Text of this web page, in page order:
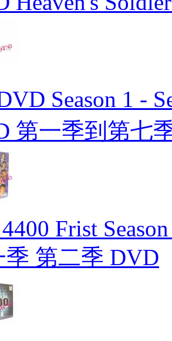
Season 1 -
第一季到第七
Frist
季 第二季 DVD